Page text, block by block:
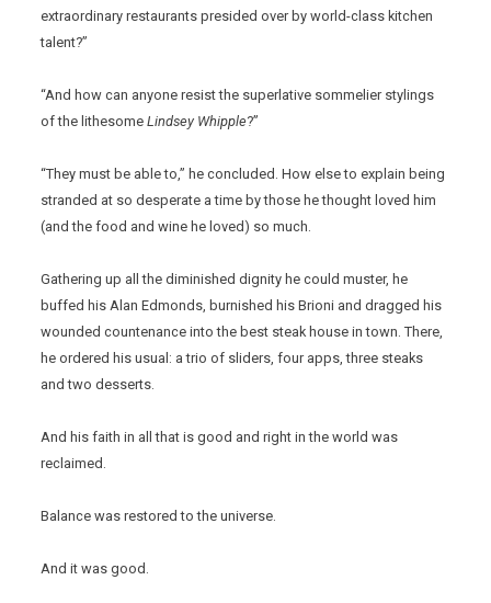
extraordinary restaurants presided over by world-class kitchen
talent?”
“And how can anyone resist the superlative sommelier stylings
of the lithesomeLindsey Whipple?”
“They must be able to,” he concluded. How else to explain being
stranded at so desperate a time by those he thought loved him
(and the food and wine he loved) so much.
Gathering up all the diminished dignity he could muster, he
buffed his Alan Edmonds, burnished his Brioni and dragged his
wounded countenance into the best steak house in town. There,
he ordered his usual: a trio of sliders, four apps, three steaks
and two desserts.
And his faith in all that is good and right in the world was
reclaimed.
Balance was restored to the universe.
And it was good.